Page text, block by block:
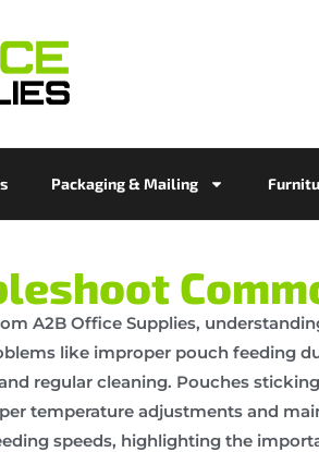
Packaging & Mailing
A2B Office Supplies,
like improper pouch feeding
regular cleaning. Pouches
temperature adjustments and
speeds, highlighting the